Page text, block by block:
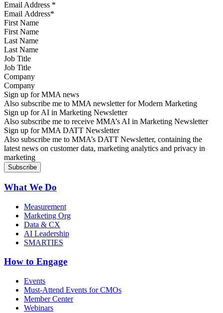
Email Address *
First Name
Last Name
Job Title
Company
Sign up for MMA news
Also subscribe me to MMA newsletter for Modern Marketing
Sign up for AI in Marketing Newsletter
Also subscribe me to receive MMA’s AI in Marketing Newsletter
Sign up for MMA DATT Newsletter
Also subscribe me to MMA’s DATT Newsletter, containing the
latest news on customer data, marketing analytics and privacy in
marketing
What We Do
Measurement
Marketing Org
Data & CX
AI Leadership
SMARTIES
How to Engage
Events
Must-Attend Events for CMOs
Member Center
Webinars